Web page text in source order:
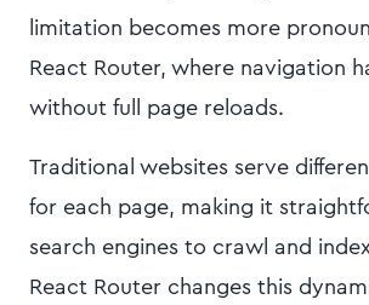
limitation becomes more
React Router, where navigation
without full page reloads.
Traditional websites serve
for each page, making it
search engines to crawl and
React Router changes this